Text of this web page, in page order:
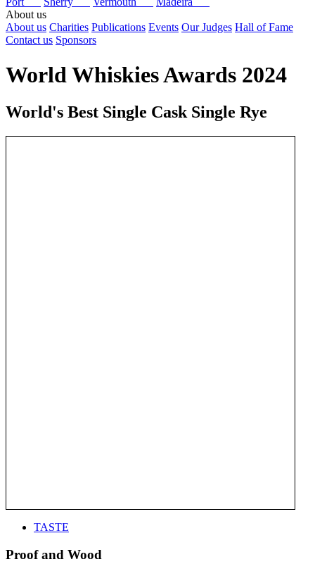
About us
About us Charities Publications Events Our Judges Hall of Fame
Contact us Sponsors
World Whiskies Awards 2024
World's Best Single Cask Single Rye
TASTE
Proof and Wood